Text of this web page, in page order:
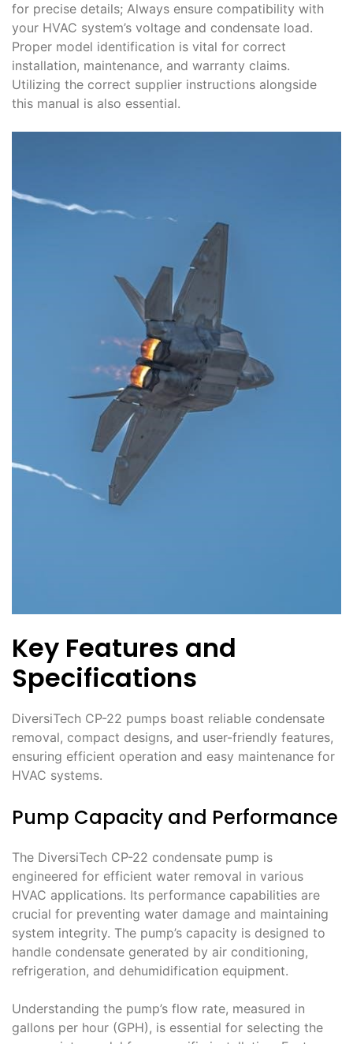
for precise details; Always ensure compatibility with
your HVAC system’s voltage and condensate load.
Proper model identification is vital for correct
installation, maintenance, and warranty claims.
Utilizing the correct supplier instructions alongside
this manual is also essential.
Key Features and
Specifications
DiversiTech CP-22 pumps boast reliable condensate
removal, compact designs, and user-friendly features,
ensuring efficient operation and easy maintenance for
HVAC systems.
Pump Capacity and Performance
The DiversiTech CP-22 condensate pump is
engineered for efficient water removal in various
HVAC applications. Its performance capabilities are
crucial for preventing water damage and maintaining
system integrity. The pump’s capacity is designed to
handle condensate generated by air conditioning,
refrigeration, and dehumidification equipment.
Understanding the pump’s flow rate, measured in
gallons per hour (GPH), is essential for selecting the